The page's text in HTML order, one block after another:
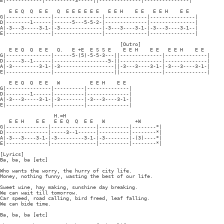
   E E Q  Q  E E   Q  E E E E E E   E E H    E E   E E H    E E
G|---------------|----------------|--------------|---------------|
D|--------1------|------5---5-5-2-|--------------|---------------|
A|-3---3-----3-1-|-3--------------|-3---3----3-1-|-3---3----3-1--|
E|---------------|----------------|--------------|---------------|
                                        [Outro]
   E E Q  Q  E E   Q.   E +E  E S S E    E E H    E E   E E H    E E
G|---------------|------5-(5)-5-5-3---||--------------|--------------|
D|-----3--1------|------------------5-||--------------|--------------|
A|-3---------3-1-|-3------------------||-3---3----3-1-|-3---3----3-1-|
E|---------------|--------------------||--------------|--------------|
   E E Q  Q  E E   W          E E H    E E
G|---------------|----------|--------------|
D|--------1------|----------|--------------|
A|-3---3-----3-1-|-3--------|-3---3----3-1-|
E|---------------|----------|--------------|
                  H.=H
   E E H    E E   E E Q  Q  E E   W          +W
G|--------------|---------------|----------|--------*|
D|--------------|-----3--1------|----------|--------*|
A|-3---3----3-1-|-3---------3-1-|-3--------|-(3)----*|
E|--------------|---------------|----------|--------*|
[Lyrics]
Ba, ba, ba [etc]
Who wants the worry, the hurry of city life.
Money, nothing funny, wasting the best of our life.
Sweet wine, hay making, sunshine day breaking.
We can wait till tomorrow.
Car speed, road calling, bird freed, leaf falling.
We can bide time.
Ba, ba, ba [etc]